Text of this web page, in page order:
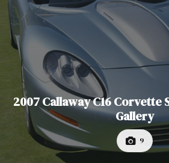
2007 Callaway C16 Corvette
Gallery
9